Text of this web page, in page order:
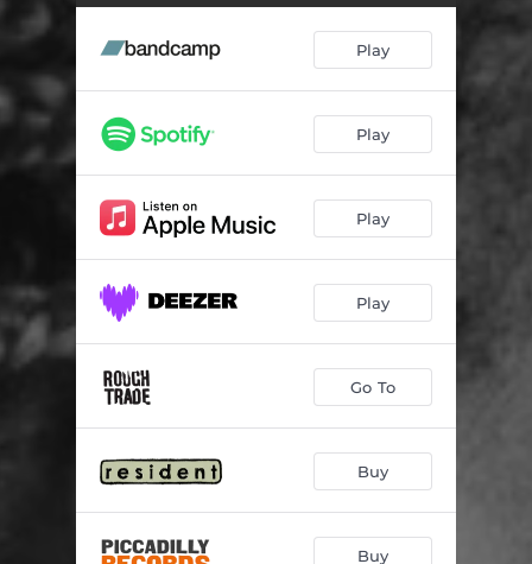
03:30
Close Your Eyes
1000 Lights 03:21
Faster Than Before 03:46
Can't Pretend 03:30
Dive 03:40
03:17
Wander 02:16
Play
Play
Play
Play
Go To
Buy
Buy